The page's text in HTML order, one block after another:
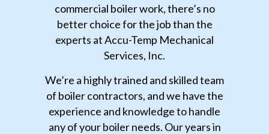
commercial boiler work, there’s no
better choice for the job than the
experts at Accu-Temp Mechanical
Services, Inc.
We’re a highly trained and skilled team
of boiler contractors, and we have the
experience and knowledge to handle
any of your boiler needs. Our years in